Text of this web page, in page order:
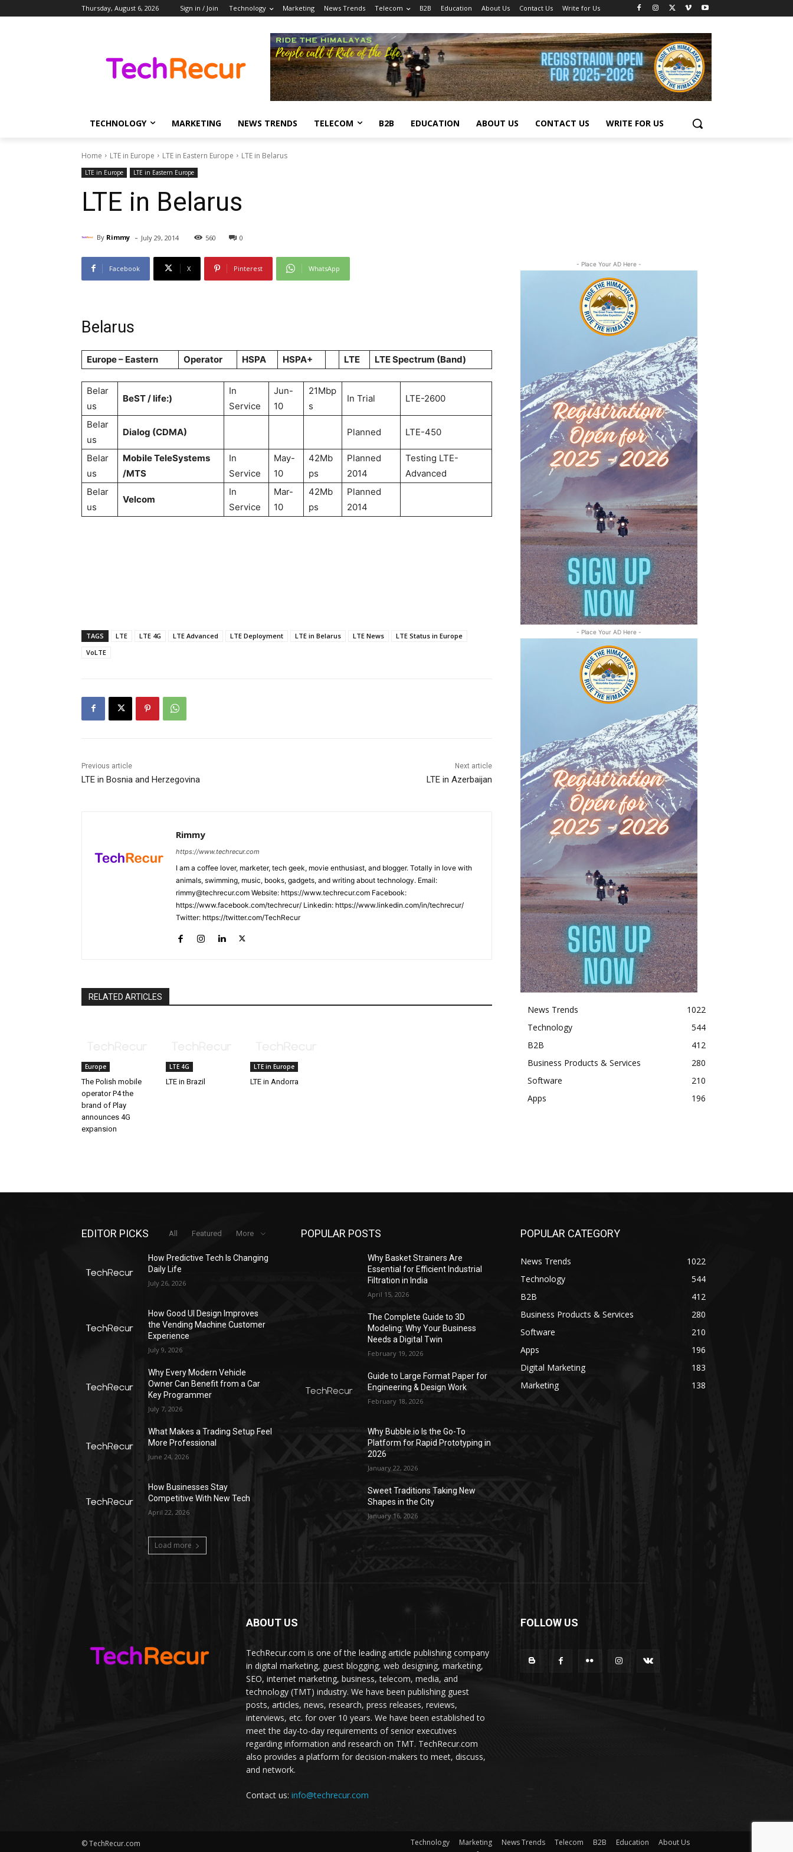
Thursday, August 6, 2026 Sign in / Join Technology Marketing News Trends Telecom B2B Education About Us Contact Us Write for Us
TECHNOLOGY MARKETING NEWS TRENDS TELECOM B2B EDUCATION ABOUT US CONTACT US WRITE FOR US
Home LTE in Europe LTE in Eastern Europe LTE in Belarus
LTE in Europe LTE in Eastern Europe
LTE in Belarus
By Rimmy - July 29, 2014 560 0
Facebook X Pinterest WhatsApp
Belarus
Europe – Eastern Operator HSPA HSPA+ LTE LTE Spectrum (Band)
Belar
us
BeST / life:)
In
Service
Jun-
10
21Mbp
s
In Trial LTE-2600
Belar
us
Dialog (CDMA) Planned LTE-450
Belar
us
Mobile TeleSystems
/MTS
In
Service
May-
10
42Mb
ps
Planned
2014
Testing LTE-
Advanced
Belar
us
Velcom
In
Service
Mar-
10
42Mb
ps
Planned
2014
TAGS LTE LTE 4G LTE Advanced LTE Deployment LTE in Belarus LTE News
LTE Status in Europe
VoLTE
Previous article
LTE in Bosnia and Herzegovina
Next article
LTE in Azerbaijan
Rimmy
https://www.techrecur.com
I am a coffee lover, marketer, tech geek, movie enthusiast, and blogger. Totally in love with
animals, swimming, music, books, gadgets, and writing about technology. Email:
rimmy@techrecur.com Website: https://www.techrecur.com Facebook:
https://www.facebook.com/techrecur/ Linkedin: https://www.linkedin.com/in/techrecur/
Twitter: https://twitter.com/TechRecur
RELATED ARTICLES
Europe
The Polish mobile
operator P4 the
brand of Play
announces 4G
expansion
LTE 4G
LTE in Brazil
LTE in Europe
LTE in Andorra
- Place Your AD Here -
- Place Your AD Here -
News Trends
1022
Technology
544
B2B
412
Business Products & Services
280
Software
210
Apps
196
EDITOR PICKS All Featured More
How Predictive Tech Is Changing
Daily Life
July 26, 2026
How Good UI Design Improves
the Vending Machine Customer
Experience
July 9, 2026
Why Every Modern Vehicle
Owner Can Benefit from a Car
Key Programmer
July 7, 2026
What Makes a Trading Setup Feel
More Professional
June 24, 2026
How Businesses Stay
Competitive With New Tech
April 22, 2026
Load more
POPULAR POSTS
Why Basket Strainers Are
Essential for Efficient Industrial
Filtration in India
April 15, 2026
The Complete Guide to 3D
Modeling: Why Your Business
Needs a Digital Twin
February 19, 2026
Guide to Large Format Paper for
Engineering & Design Work
February 18, 2026
Why Bubble.io Is the Go-To
Platform for Rapid Prototyping in
2026
January 22, 2026
Sweet Traditions Taking New
Shapes in the City
January 16, 2026
POPULAR CATEGORY
News Trends
1022
Technology
544
B2B
412
Business Products & Services
280
Software
210
Apps
196
Digital Marketing
183
Marketing
138
ABOUT US
TechRecur.com is one of the leading article publishing company
in digital marketing, guest blogging, web designing, marketing,
SEO, internet marketing, business, telecom, media, and
technology (TMT) industry. We have been publishing guest
posts, articles, news, research, press releases, reviews,
interviews, etc. for over 10 years. We have been established to
meet the day-to-day requirements of senior executives
regarding information and research on TMT. TechRecur.com
also provides a platform for decision-makers to meet, discuss,
and network.
Contact us: info@techrecur.com
FOLLOW US
© TechRecur.com Technology Marketing News Trends Telecom B2B Education
About Us